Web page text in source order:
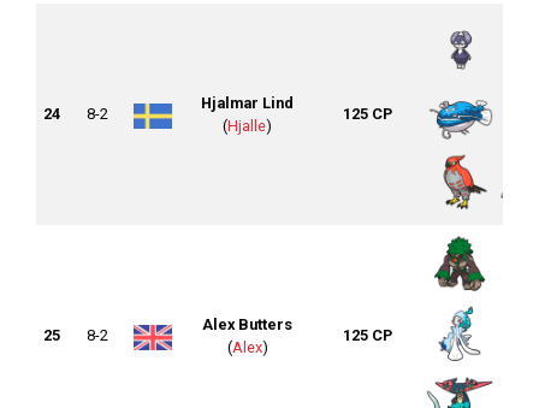
24 8-2
Hjalmar Lind
(Hjalle)
125 CP
25 8-2
Alex Butters
(Alex)
125 CP